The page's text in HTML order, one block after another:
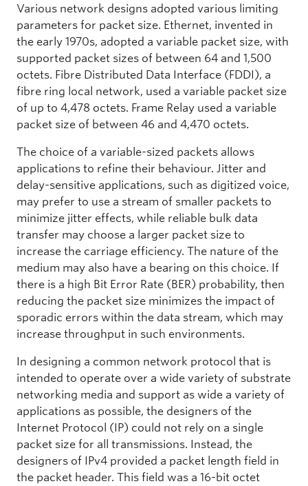
Various network designs adopted various limiting
parameters for packet size. Ethernet, invented in
the early 1970s, adopted a variable packet size, with
supported packet sizes of between 64 and 1,500
octets. Fibre Distributed Data Interface (FDDI), a
fibre ring local network, used a variable packet size
of up to 4,478 octets. Frame Relay used a variable
packet size of between 46 and 4,470 octets.
The choice of a variable-sized packets allows
applications to refine their behaviour. Jitter and
delay-sensitive applications, such as digitized voice,
may prefer to use a stream of smaller packets to
minimize jitter effects, while reliable bulk data
transfer may choose a larger packet size to
increase the carriage efficiency. The nature of the
medium may also have a bearing on this choice. If
there is a high Bit Error Rate (BER) probability, then
reducing the packet size minimizes the impact of
sporadic errors within the data stream, which may
increase throughput in such environments.
In designing a common network protocol that is
intended to operate over a wide variety of substrate
networking media and support as wide a variety of
applications as possible, the designers of the
Internet Protocol (IP) could not rely on a single
packet size for all transmissions. Instead, the
designers of IPv4 provided a packet length field in
the packet header. This field was a 16-bit octet